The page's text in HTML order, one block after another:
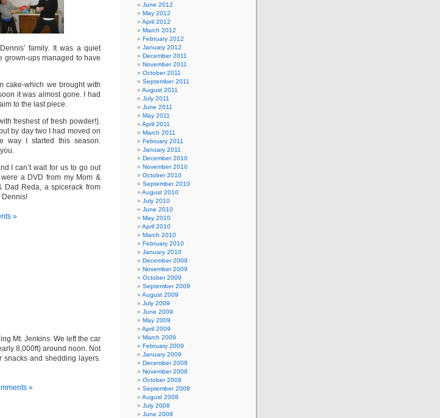
family. It was a quiet
grown-ups managed to have
cake-which we brought with
it was almost gone. I had
to the last piece.
freshest of fresh powder!).
by day two I had moved on
way I started this season.
I can’t wait for us to go out
a DVD from my Mom &
Dad Reda, a spicerack from
Dennis!
»
Mt. Jenkins. We left the car
8,000ft) around noon. Not
snacks and shedding layers.
»
June 2012
May 2012
April 2012
March 2012
February 2012
January 2012
December 2011
November 2011
October 2011
September 2011
August 2011
July 2011
June 2011
May 2011
April 2011
March 2011
February 2011
January 2011
December 2010
November 2010
October 2010
September 2010
August 2010
July 2010
June 2010
May 2010
April 2010
March 2010
February 2010
January 2010
December 2009
November 2009
October 2009
September 2009
August 2009
July 2009
June 2009
May 2009
April 2009
March 2009
February 2009
January 2009
December 2008
November 2008
October 2008
September 2008
August 2008
July 2008
June 2008